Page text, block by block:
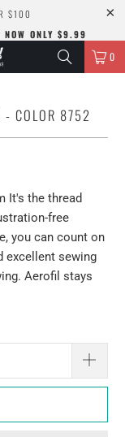
$100
ONLY $9.99
0
- COLOR 8752
It's the thread
free
you can count on
excellent sewing
Aerofil stays